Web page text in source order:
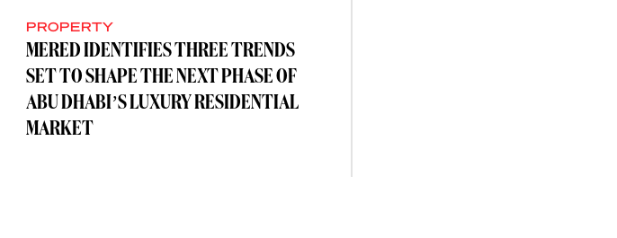
PROPERTY
MERED IDENTIFIES THREE TRENDS
SET TO SHAPE THE NEXT PHASE OF
ABU DHABI’S LUXURY RESIDENTIAL
MARKET